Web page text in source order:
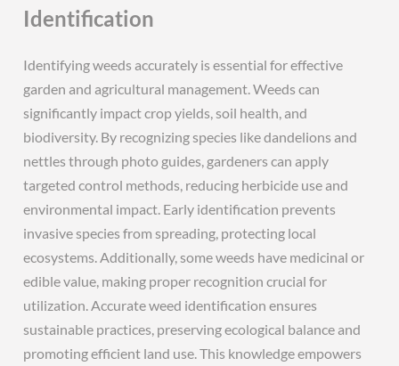
Identification
Identifying weeds accurately is essential for effective
garden and agricultural management. Weeds can
significantly impact crop yields, soil health, and
biodiversity. By recognizing species like dandelions and
nettles through photo guides, gardeners can apply
targeted control methods, reducing herbicide use and
environmental impact. Early identification prevents
invasive species from spreading, protecting local
ecosystems. Additionally, some weeds have medicinal or
edible value, making proper recognition crucial for
utilization. Accurate weed identification ensures
sustainable practices, preserving ecological balance and
promoting efficient land use. This knowledge empowers